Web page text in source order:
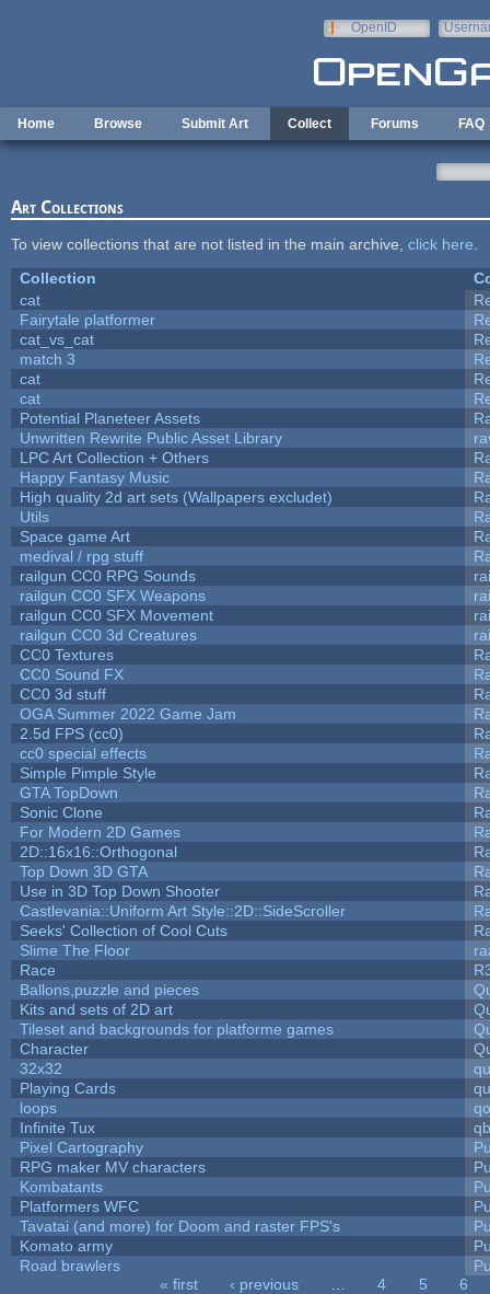
OpenID
Home Browse Submit Art Collect Forums FAQ
Art Collections
To view collections that are not listed in the main archive, click here
Collection
cat
Fairytale platformer
cat_vs_cat
match 3
cat
cat
Potential Planeteer Assets
Unwritten Rewrite Public Asset Library
LPC Art Collection + Others
Happy Fantasy Music
High quality 2d art sets (Wallpapers excludet)
Utils
Space game Art
medival / rpg stuff
railgun CC0 RPG Sounds
railgun CC0 SFX Weapons
railgun CC0 SFX Movement
railgun CC0 3d Creatures
CC0 Textures
CC0 Sound FX
CC0 3d stuff
OGA Summer 2022 Game Jam
2.5d FPS (cc0)
cc0 special effects
Simple Pimple Style
GTA TopDown
Sonic Clone
For Modern 2D Games
2D::16x16::Orthogonal
Top Down 3D GTA
Use in 3D Top Down Shooter
Castlevania::Uniform Art Style::2D::SideScroller
Seeks' Collection of Cool Cuts
Slime The Floor
Race
Ballons,puzzle and pieces
Kits and sets of 2D art
Tileset and backgrounds for platforme games
Character
32x32
Playing Cards
loops
Infinite Tux
Pixel Cartography
RPG maker MV characters
Kombatants
Platformers WFC
Tavatai (and more) for Doom and raster FPS's
Komato army
Road brawlers
« first ‹ previous 4 5
6